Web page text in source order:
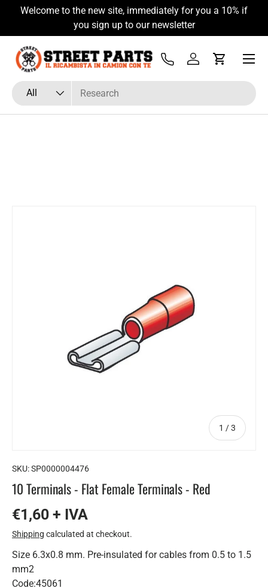
Skip to content
Welcome to the new site, immediately for you a 10% if
you sign up to our newsletter
Search
Product type
All
Tel Log inCart
Menu
1 /of
3
SKU:SP0000004476
10 Terminals - Flat Female Terminals - Red
€1,60 + IVA
Shipping calculated at checkout.
Size 6.3x0.8 mm. Pre-insulated for cables from 0.5 to 1.5
mm2
Code:45061